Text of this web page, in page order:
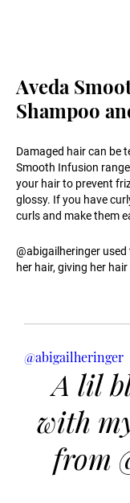
Aveda
Shampoo
Damaged hair can be
Smooth Infusion
your hair to prevent
glossy. If you have
curls and make them
@abigailheringer
her hair, giving her
@abigailheringer
A lil
with
from